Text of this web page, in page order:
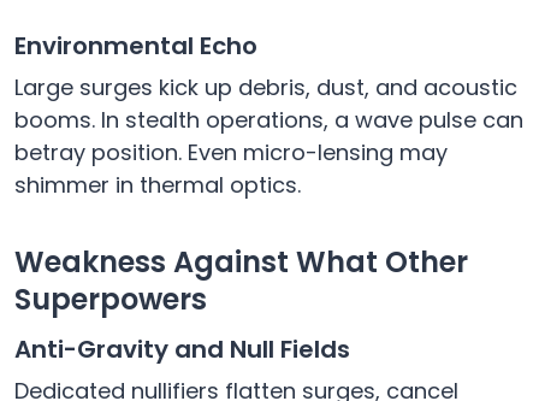
Environmental Echo
Large surges kick up debris, dust, and acoustic
booms. In stealth operations, a wave pulse can
betray position. Even micro-lensing may
shimmer in thermal optics.
Weakness Against What Other
Superpowers
Anti-Gravity and Null Fields
Dedicated nullifiers flatten surges, cancel